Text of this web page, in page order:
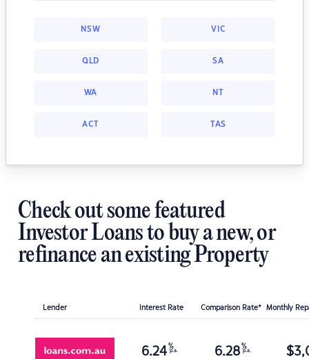
NSW VIC
QLD SA
WA NT
ACT TAS
Check out some featured
Investor Loans to buy a new, or
refinance an existing Property
Lender Interest Rate Comparison Rate* Monthly
6.24 %
p.a. 6.28 %
p.a. $